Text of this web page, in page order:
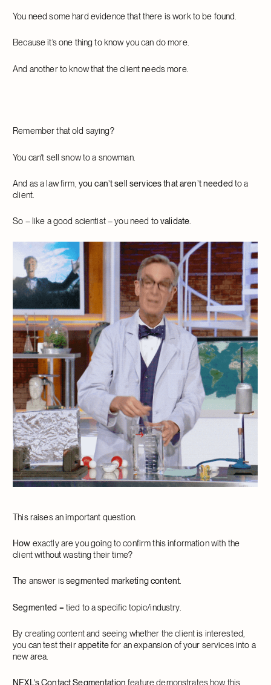
You need some hard evidence that there is work to be found.
Because it’s one thing to know you can do more.
And another to know that the client needs more.
Remember that old saying?
You can’t sell snow to a snowman.
And as a law firm, you can’t sell services that aren’t neededto a
client.
So – like a good scientist – you need tovalidate
This raises an important question.
How exactly are you going to confirm this information with the
client without wasting their time?
The answer issegmented marketing content.
Segmented = tied to a specific topic/industry.
By creating content and seeing whether the client is interested,
you can test theirappetitefor an expansion of your services into a
new area.
NEXL’s Contact Segmentation feature demonstrates how this